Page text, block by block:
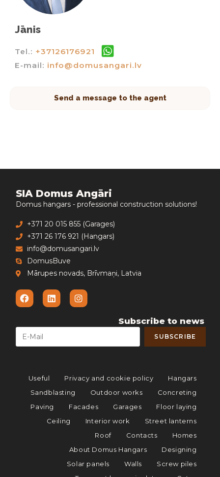
Jānis
Tel.: +37126176921
E-mail: info@domusangari.lv
Send a message to the agent
SIA Domus Angāri
Domus hangars - professional construction solutions!
+371 20 015 855 (Garages)
+371 26 176 921 (Hangars)
info@domusangari.lv
DomusBuve
Mārupes novads, Brīvmaņi, Latvia
Subscribe to news
Useful Privacy and cookie policy
Hangars
Sandblasting
Outdoor works
Concreting
Paving
Facades Garages
Floor laying
Ceiling
Interior work
Street lanterns
Roof
Contacts
Homes
About Domus Hangars
Designing
Solar panels
Walls
Screw piles